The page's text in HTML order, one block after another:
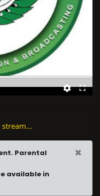
stream...
Parental
available in
×